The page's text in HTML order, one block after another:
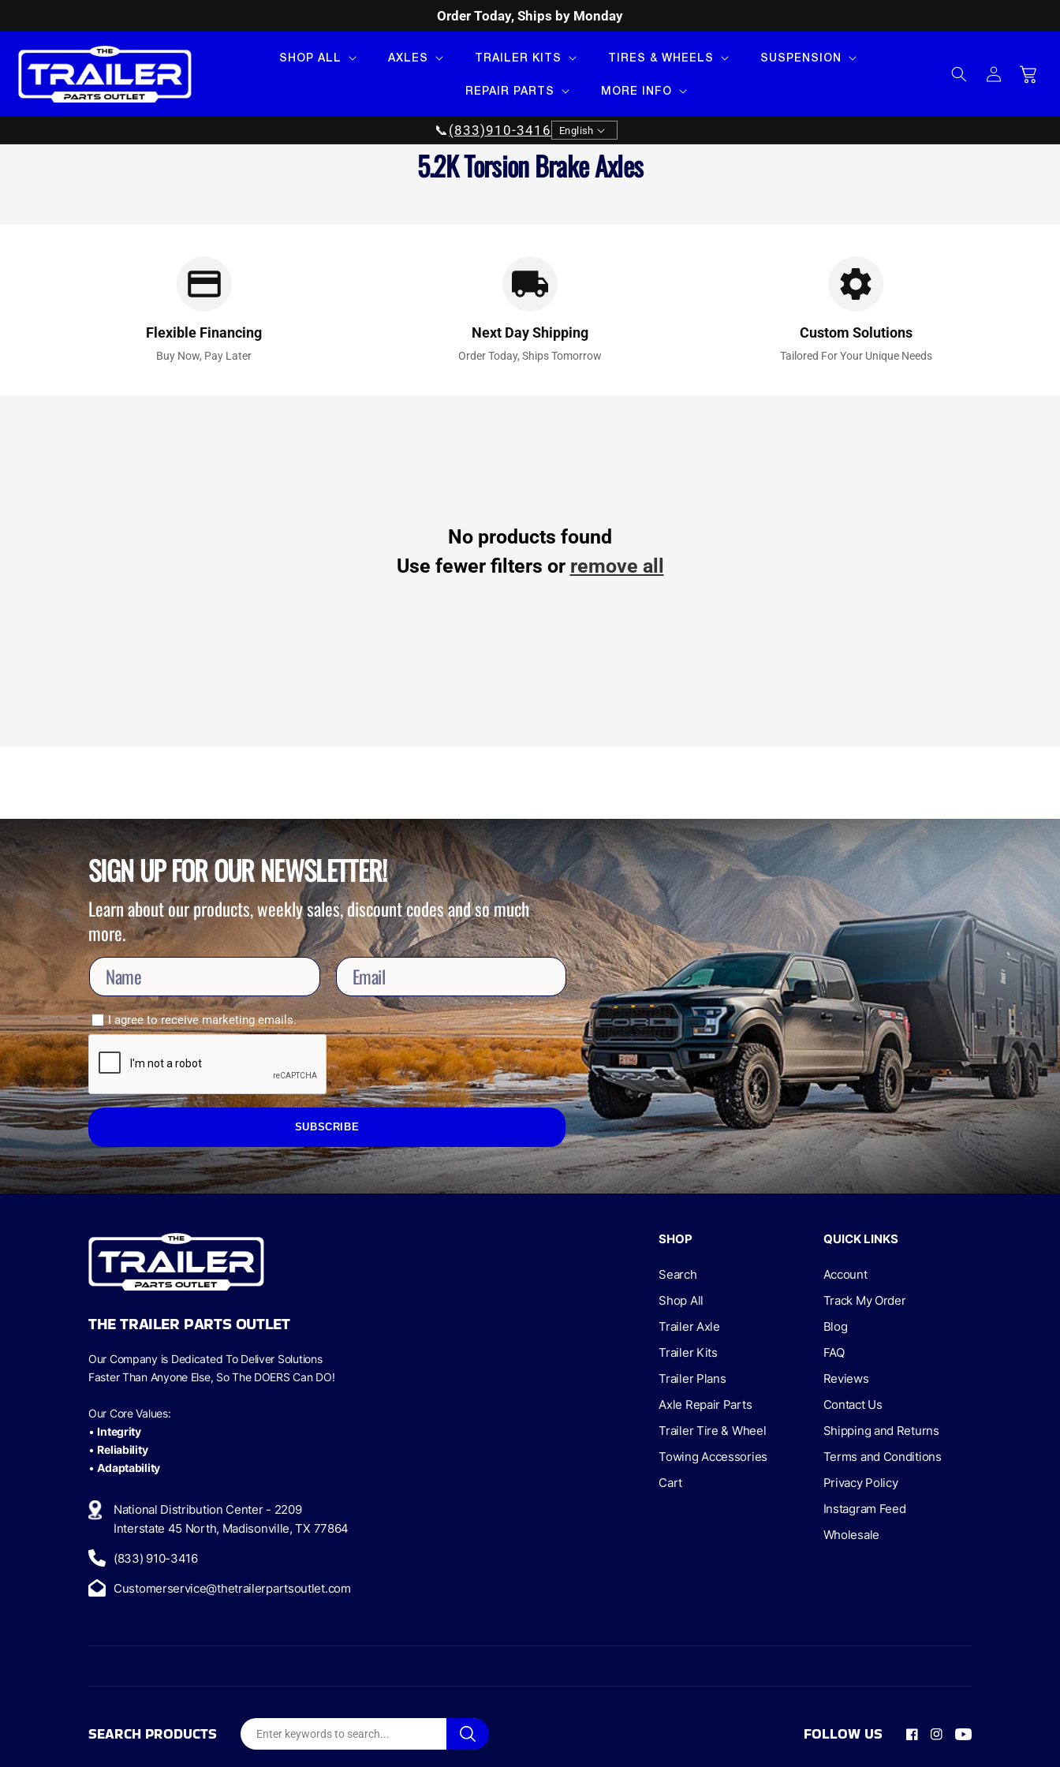
CONTENT
Order Today, Ships by Monday
SHOP ALL AXLES TRAILER KITS TIRES & WHEELS SUSPENSION
REPAIR PARTS MORE INFO
Log
in
Cart
📞 (833)910-3416Language
English
Collection:
5.2K Torsion Brake Axles
Flexible Financing
Buy Now, Pay Later
Next Day Shipping
Order Today, Ships Tomorrow
Custom Solutions
Tailored For Your Unique Needs
No products found
Use fewer filters or remove all
SIGN UP FOR OUR NEWSLETTER!
Learn about our products, weekly sales, discount codes and so much
more.
I agree to receive marketing emails.
SUBSCRIBE
THE TRAILER PARTS OUTLET
Our Company is Dedicated To Deliver Solutions
Faster Than Anyone Else, So The DOERS Can DO!
Our Core Values:
•Integrity
•Reliability
•Adaptability
National Distribution Center - 2209
Interstate 45 North, Madisonville, TX 77864
(833) 910-3416
Customerservice@thetrailerpartsoutlet.com
SHOP
Search
Shop All
Trailer Axle
Trailer Kits
Trailer Plans
Axle Repair Parts
Trailer Tire & Wheel
Towing Accessories
Cart
QUICK LINKS
Account
Track My Order
Blog
FAQ
Reviews
Contact Us
Shipping and Returns
Terms and Conditions
Privacy Policy
Instagram Feed
Wholesale
SEARCH PRODUCTS FOLLOW US
Facebook
Instagram
YouTube